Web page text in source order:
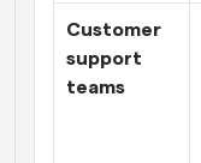
Customer
support
teams